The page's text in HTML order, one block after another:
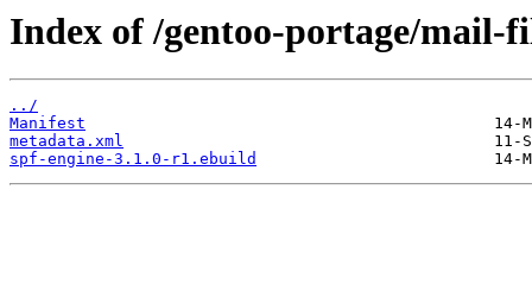
Index of /gentoo-portage/mail-
../
Manifest
metadata.xml
spf-engine-3.1.0-r1.ebuild